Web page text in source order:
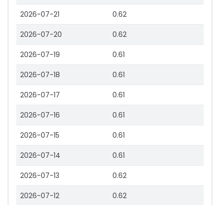
2026-07-21 0.62
2026-07-20 0.62
2026-07-19 0.61
2026-07-18 0.61
2026-07-17 0.61
2026-07-16 0.61
2026-07-15 0.61
2026-07-14 0.61
2026-07-13 0.62
2026-07-12 0.62